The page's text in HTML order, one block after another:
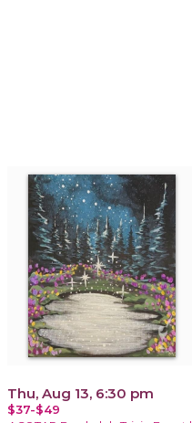
Thu, Aug 13, 6:30 pm
$37-$49